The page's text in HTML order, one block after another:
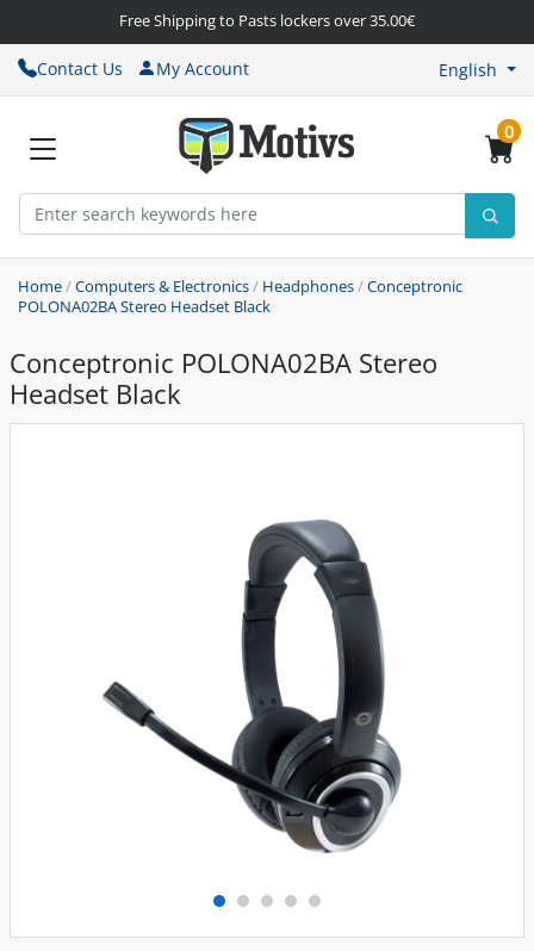
Free Shipping to Pasts lockers over 35.00€
Contact Us My Account English
0
Home/Computers & Electronics/ Headphones/Conceptronic
POLONA02BA Stereo Headset Black
Conceptronic POLONA02BA Stereo
Headset Black